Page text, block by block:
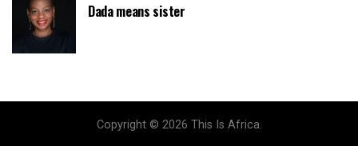
Dada means sister
Copyright © 2026 This Is Africa.